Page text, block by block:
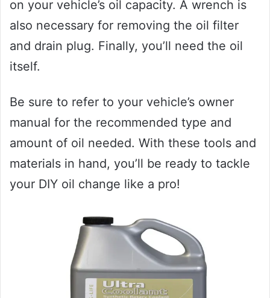
on your vehicle’s oil capacity. A wrench is
also necessary for removing the oil filter
and drain plug. Finally, you’ll need the oil
itself.
Be sure to refer to your vehicle’s owner
manual for the recommended type and
amount of oil needed. With these tools and
materials in hand, you’ll be ready to tackle
your DIY oil change like a pro!